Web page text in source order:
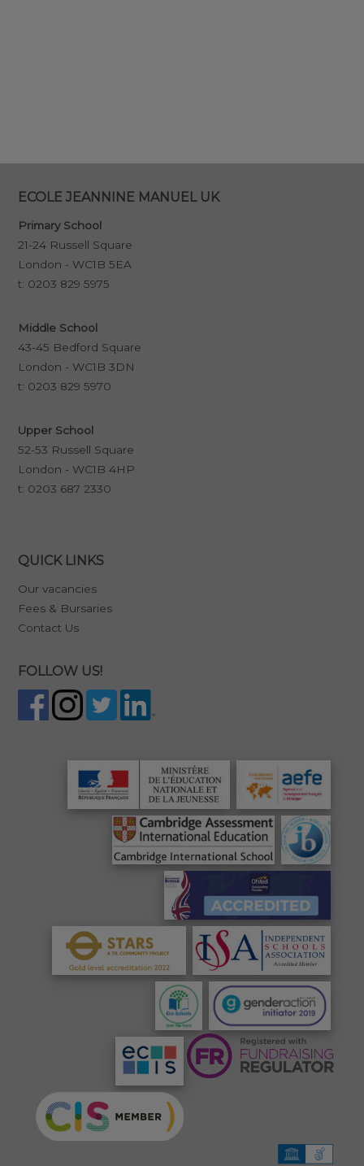
ECOLE JEANNINE MANUEL UK
Primary School
21-24 Russell Square
London - WC1B 5EA
t: 0203 829 5975
Middle School
43-45 Bedford Square
London - WC1B 3DN
t: 0203 829 5970
Upper School
52-53 Russell Square
London - WC1B 4HP
t: 0203 687 2330
QUICK LINKS
Our vacancies
Fees & Bursaries
Contact Us
FOLLOW US!